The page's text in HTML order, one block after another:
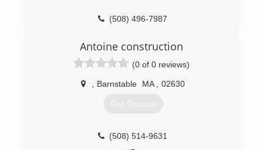
(508) 496-7987
Antoine construction
(0 of 0 reviews)
Barnstable MA 02630
Get Quotes
(508) 514-9631